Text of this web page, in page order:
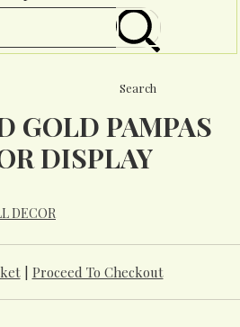
Search
GOLD PAMPAS
DISPLAY
DECOR
| Proceed To Checkout